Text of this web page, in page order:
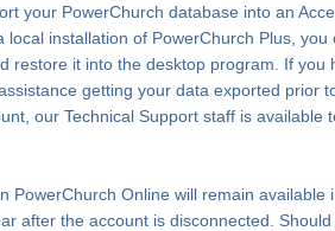
your PowerChurch database into an
local installation of PowerChurch Plus, you
restore it into the desktop program. If you
getting your data exported prior
our Technical Support staff is available
PowerChurch Online will remain available
after the account is disconnected. Should